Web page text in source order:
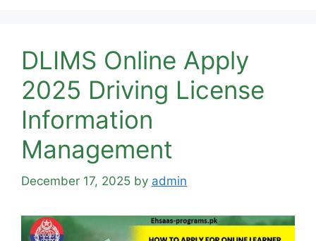
DLIMS Online Apply
2025 Driving License
Information
Management
December 17, 2025 by admin